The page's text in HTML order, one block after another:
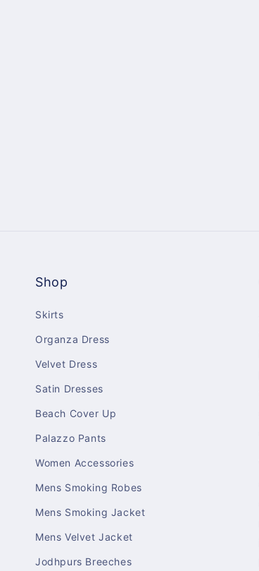
Shop
Skirts
Organza Dress
Velvet Dress
Satin Dresses
Beach Cover Up
Palazzo Pants
Women Accessories
Mens Smoking Robes
Mens Smoking Jacket
Mens Velvet Jacket
Jodhpurs Breeches